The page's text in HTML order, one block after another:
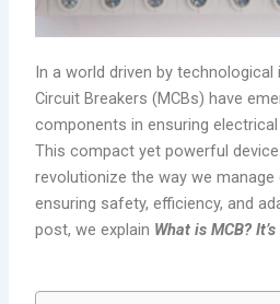
In a world driven by
Circuit Breakers (MCBs) have
components in ensuring
This compact yet powerful
revolutionize the way we
ensuring safety, efficiency, and
post, we explain What is MCB?